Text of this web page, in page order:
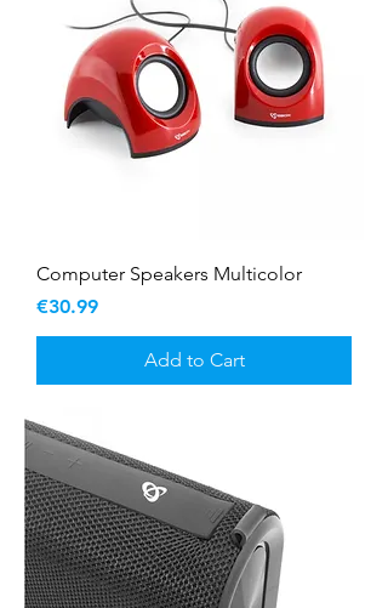
Computer Speakers Multicolor
Price
€30.99
Add to Cart